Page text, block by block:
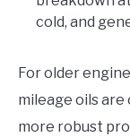
cold, and
For older
mileage oils
more robust